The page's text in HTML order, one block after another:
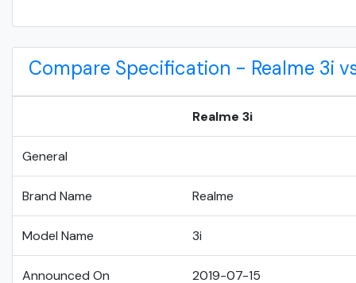
Compare Specification - Realme 3i
Realme 3i
General
Brand Name Realme
Model Name 3i
Announced On 2019-07-15